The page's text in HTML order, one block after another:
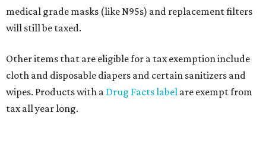
medical grade masks (like N95s) and replacement filters
will still be taxed.
Other items that are eligible for a tax exemption include
cloth and disposable diapers and certain sanitizers and
wipes. Products with a Drug Facts label are exempt from
tax all year long.